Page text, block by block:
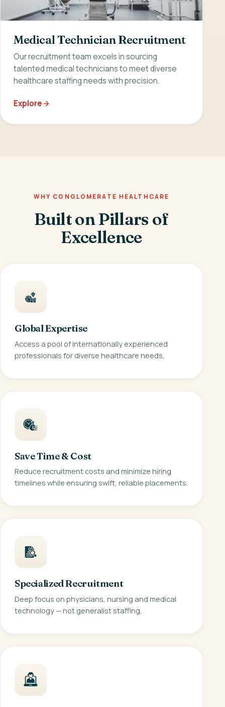
Medical Technician Recruitment
Our recruitment team excels in sourcing
talented medical technicians to meet diverse
healthcare staffing needs with precision.
Explore
WHY CONGLOMERATE HEALTHCARE
Built on Pillars of
Excellence
Global Expertise
Access a pool of internationally experienced
professionals for diverse healthcare needs.
Save Time & Cost
Reduce recruitment costs and minimize hiring
timelines while ensuring swift, reliable placements.
Specialized Recruitment
Deep focus on physicians, nursing and medical
technology — not generalist staffing.